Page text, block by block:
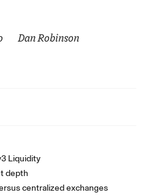
Dan Robinson
Liquidity
depth
centralized exchanges